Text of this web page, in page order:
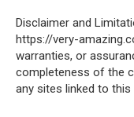
Disclaimer and
https://very-
warranties, or
completeness of the
any sites linked to this